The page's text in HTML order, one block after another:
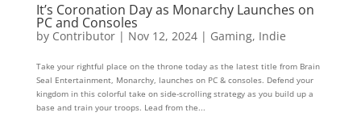
It’s Coronation Day as Monarchy Launches on
PC and Consoles
by Contributor| Nov 12, 2024| Gaming, Indie
Take your rightful place on the throne today as the latest title from Brain
Seal Entertainment, Monarchy, launches on PC & consoles. Defend your
kingdom in this colorful take on side-scrolling strategy as you build up a
base and train your troops. Lead from the...